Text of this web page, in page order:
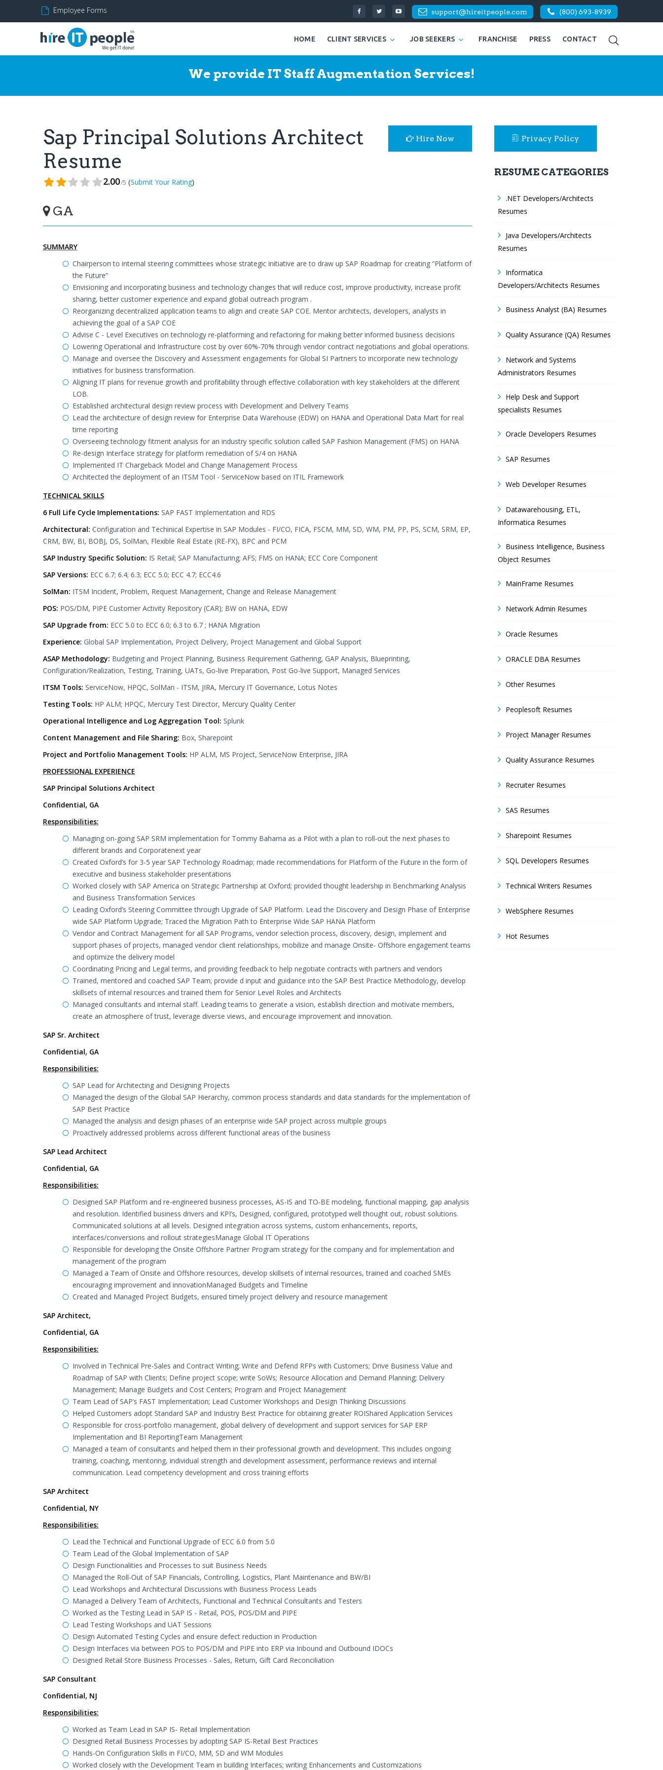
Employee Forms support@hireitpeople.com (800) 693-8939
HOME CLIENT SERVICES JOB SEEKERS FRANCHISE PRESS CONTACT
We provide IT Staff Augmentation Services!
Sap Principal Solutions Architect
Resume
2.00/5 (Submit Your Rating)
GA
Hire Now
SUMMARY
Chairperson to internal steering committees whose strategic initiative are to draw up SAP Roadmap for creating “Platform of
the Future”
Envisioning and incorporating business and technology changes that will reduce cost, improve productivity, increase profit
sharing, better customer experience and expand global outreach program .
Reorganizing decentralized application teams to align and create SAP COE. Mentor architects, developers, analysts in
achieving the goal of a SAP COE
Advise C - Level Executives on technology re-platforming and refactoring for making better informed business decisions
Lowering Operational and Infrastructure cost by over 60%-70% through vendor contract negotiations and global operations.
Manage and oversee the Discovery and Assessment engagements for Global SI Partners to incorporate new technology
initiatives for business transformation.
Aligning IT plans for revenue growth and profitability through effective collaboration with key stakeholders at the different
LOB.
Established architectural design review process with Development and Delivery Teams
Lead the architecture of design review for Enterprise Data Warehouse (EDW) on HANA and Operational Data Mart for real
time reporting
Overseeing technology fitment analysis for an industry specific solution called SAP Fashion Management (FMS) on HANA
Re-design Interface strategy for platform remediation of S/4 on HANA
Implemented IT Chargeback Model and Change Management Process
Architected the deployment of an ITSM Tool - ServiceNow based on ITIL Framework
TECHNICAL SKILLS
6 Full Life Cycle Implementations: SAP FAST Implementation and RDS
Architectural: Configuration and Techinical Expertise in SAP Modules - FI/CO, FICA, FSCM, MM, SD, WM, PM, PP, PS, SCM, SRM, EP,
CRM, BW, BI, BOBJ, DS, SolMan, Flexible Real Estate (RE-FX), BPC and PCM
SAP Industry Specific Solution: IS Retail; SAP Manufacturing; AFS; FMS on HANA; ECC Core Component
SAP Versions: ECC 6.7; 6.4; 6.3; ECC 5.0; ECC 4.7; ECC4.6
SolMan: ITSM Incident, Problem, Request Management, Change and Release Management
POS: POS/DM, PIPE Customer Activity Repository (CAR); BW on HANA, EDW
SAP Upgrade from: ECC 5.0 to ECC 6.0; 6.3 to 6.7 ; HANA Migration
Experience: Global SAP Implementation, Project Delivery, Project Management and Global Support
ASAP Methodology: Budgeting and Project Planning, Business Requirement Gathering, GAP Analysis, Blueprinting,
Configuration/Realization, Testing, Training, UATs, Go-live Preparation, Post Go-live Support, Managed Services
ITSM Tools: ServiceNow, HPQC, SolMan - ITSM, JIRA, Mercury IT Governance, Lotus Notes
Testing Tools: HP ALM; HPQC, Mercury Test Director, Mercury Quality Center
Operational Intelligence and Log Aggregation Tool: Splunk
Content Management and File Sharing: Box, Sharepoint
Project and Portfolio Management Tools: HP ALM, MS Project, ServiceNow Enterprise, JIRA
PROFESSIONAL EXPERIENCE
SAP Principal Solutions Architect
Confidential, GA
Responsibilities:
Managing on-going SAP SRM implementation for Tommy Bahama as a Pilot with a plan to roll-out the next phases to
different brands and Corporatenext year
Created Oxford’s for 3-5 year SAP Technology Roadmap; made recommendations for Platform of the Future in the form of
executive and business stakeholder presentations
Worked closely with SAP America on Strategic Partnership at Oxford; provided thought leadership in Benchmarking Analysis
and Business Transformation Services
Leading Oxford’s Steering Committee through Upgrade of SAP Platform. Lead the Discovery and Design Phase of Enterprise
wide SAP Platform Upgrade; Traced the Migration Path to Enterprise Wide SAP HANA Platform
Vendor and Contract Management for all SAP Programs, vendor selection process, discovery, design, implement and
support phases of projects, managed vendor client relationships, mobilize and manage Onsite- Offshore engagement teams
and optimize the delivery model
Coordinating Pricing and Legal terms, and providing feedback to help negotiate contracts with partners and vendors
Trained, mentored and coached SAP Team; provide d input and guidance into the SAP Best Practice Methodology, develop
skillsets of internal resources and trained them for Senior Level Roles and Architects
Managed consultants and internal staff. Leading teams to generate a vision, establish direction and motivate members,
create an atmosphere of trust, leverage diverse views, and encourage improvement and innovation.
SAP Sr. Architect
Confidential, GA
Responsibilities:
SAP Lead for Architecting and Designing Projects
Managed the design of the Global SAP Hierarchy, common process standards and data standards for the implementation of
SAP Best Practice
Managed the analysis and design phases of an enterprise wide SAP project across multiple groups
Proactively addressed problems across different functional areas of the business
SAP Lead Architect
Confidential, GA
Responsibilities:
Designed SAP Platform and re-engineered business processes, AS-IS and TO-BE modeling, functional mapping, gap analysis
and resolution. Identified business drivers and KPI’s, Designed, configured, prototyped well thought out, robust solutions.
Communicated solutions at all levels. Designed integration across systems, custom enhancements, reports,
interfaces/conversions and rollout strategiesManage Global IT Operations
Responsible for developing the Onsite Offshore Partner Program strategy for the company and for implementation and
management of the program
Managed a Team of Onsite and Offshore resources, develop skillsets of internal resources, trained and coached SMEs
encouraging improvement and innovationManaged Budgets and Timeline
Created and Managed Project Budgets, ensured timely project delivery and resource management
SAP Architect,
Confidential, GA
Responsibilities:
Involved in Technical Pre-Sales and Contract Writing; Write and Defend RFPs with Customers; Drive Business Value and
Roadmap of SAP with Clients; Define project scope; write SoWs; Resource Allocation and Demand Planning; Delivery
Management; Manage Budgets and Cost Centers; Program and Project Management
Team Lead of SAP’s FAST Implementation; Lead Customer Workshops and Design Thinking Discussions
Helped Customers adopt Standard SAP and Industry Best Practice for obtaining greater ROIShared Application Services
Responsible for cross-portfolio management, global delivery of development and support services for SAP ERP
Implementation and BI ReportingTeam Management
Managed a team of consultants and helped them in their professional growth and development. This includes ongoing
training, coaching, mentoring, individual strength and development assessment, performance reviews and internal
communication. Lead competency development and cross training efforts
SAP Architect
Confidential, NY
Responsibilities:
Lead the Technical and Functional Upgrade of ECC 6.0 from 5.0
Team Lead of the Global Implementation of SAP
Design Functionalities and Processes to suit Business Needs
Managed the Roll-Out of SAP Financials, Controlling, Logistics, Plant Maintenance and BW/BI
Lead Workshops and Architectural Discussions with Business Process Leads
Managed a Delivery Team of Architects, Functional and Technical Consultants and Testers
Worked as the Testing Lead in SAP IS - Retail, POS, POS/DM and PIPE
Lead Testing Workshops and UAT Sessions
Design Automated Testing Cycles and ensure defect reduction in Production
Design Interfaces via between POS to POS/DM and PIPE into ERP via Inbound and Outbound IDOCs
Designed Retail Store Business Processes - Sales, Return, Gift Card Reconciliation
SAP Consultant
Confidential, NJ
Responsibilities:
Worked as Team Lead in SAP IS- Retail Implementation
Designed Retail Business Processes by adopting SAP IS-Retail Best Practices
Hands-On Configuration Skills in FI/CO, MM, SD and WM Modules
Worked closely with the Development Team in building Interfaces; writing Enhancements and Customizations
Privacy Policy
RESUME CATEGORIES
.NET Developers/Architects
Resumes
Java Developers/Architects
Resumes
Informatica
Developers/Architects Resumes
Business Analyst (BA) Resumes
Quality Assurance (QA) Resumes
Network and Systems
Administrators Resumes
Help Desk and Support
specialists Resumes
Oracle Developers Resumes
SAP Resumes
Web Developer Resumes
Datawarehousing, ETL,
Informatica Resumes
Business Intelligence, Business
Object Resumes
MainFrame Resumes
Network Admin Resumes
Oracle Resumes
ORACLE DBA Resumes
Other Resumes
Peoplesoft Resumes
Project Manager Resumes
Quality Assurance Resumes
Recruiter Resumes
SAS Resumes
Sharepoint Resumes
SQL Developers Resumes
Technical Writers Resumes
WebSphere Resumes
Hot Resumes